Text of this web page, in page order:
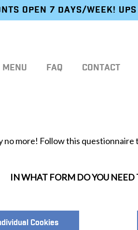
OPEN 7 DAYS/WEEK!
MENU FAQ CONTACT
no more! Follow this
IN WHAT FORM DO YOU NEED
Cookies